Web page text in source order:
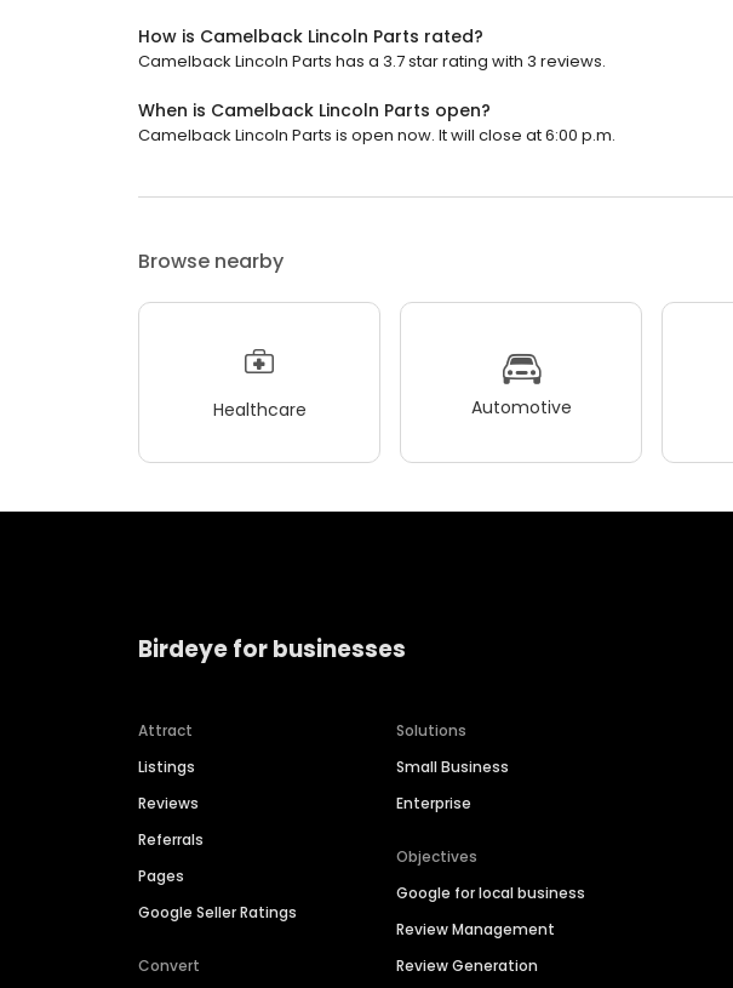
How is Camelback Lincoln Parts rated?
Camelback Lincoln Parts has a 3.7 star rating with 3 reviews.
When is Camelback Lincoln Parts open?
Camelback Lincoln Parts is open now. It will close at 6:00 p.m.
Browse nearby
Healthcare Automotive
Birdeye for businesses
Attract
Listings
Reviews
Referrals
Pages
Google Seller Ratings
Convert
Solutions
Small Business
Enterprise
Objectives
Google for local business
Review Management
Review Generation